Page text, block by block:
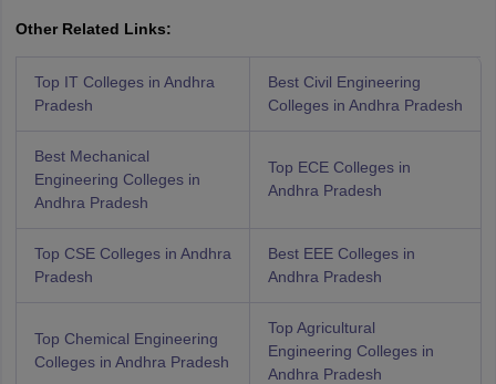
Other Related Links:
Top IT Colleges in Andhra
Pradesh
Best Civil Engineering
Colleges in Andhra Pradesh
Best Mechanical
Engineering Colleges in
Andhra Pradesh
Top ECE Colleges in
Andhra Pradesh
Top CSE Colleges in Andhra
Pradesh
Best EEE Colleges in
Andhra Pradesh
Top Chemical Engineering
Colleges in Andhra Pradesh
Top Agricultural
Engineering Colleges in
Andhra Pradesh